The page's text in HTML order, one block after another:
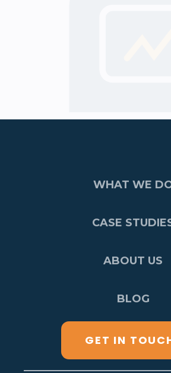
WHAT WE
CASE
ABOUT US
BLOG
GET IN